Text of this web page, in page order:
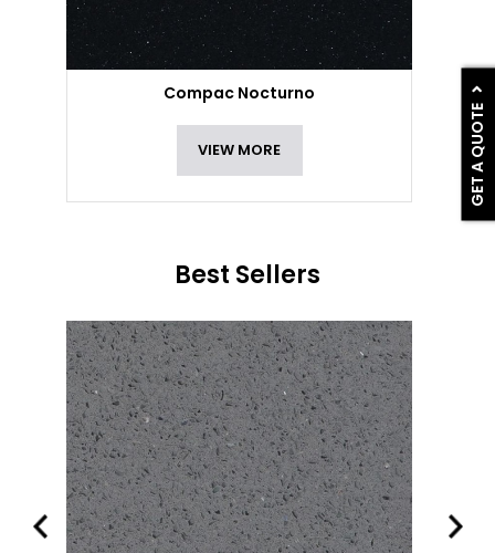
GET A QUOTE
Compac Nocturno
VIEW MORE
Best Sellers